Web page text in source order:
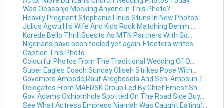
Was Obasanjo Mocking Anyone In This Photo?
Heavily Pregnant Stephanie Linus Stuns In New Photos
Julius Agwu,His Wife And Kids Rock Matching Denim ...
Korede Bello Thrill Guests As MTN Partners With Go...
Nigerians have been fooled yet again-Etcetera writes
Caption This Photo
Colourful Photos From The Traditional Wedding Of O...
Super Eagles Coach Sunday Oliseh Strikes Pose With...
Governors Ambode,Rauf Aregbesola And Sen. Amosun T...
Delegates From MAERSK Group Led By Chief Ernest Sh...
Gov. Adams Oshiomhole Spotted On The Road Side Buy...
See What Actress Empress Njamah Was Caught Eating(...